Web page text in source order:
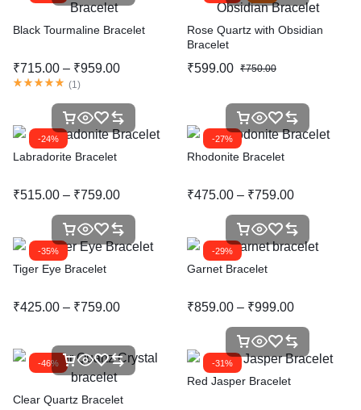
Black Tourmaline Bracelet
₹715.00 – ₹959.00
(1)
Rose Quartz with Obsidian
Bracelet
₹599.00 ₹750.00
-24%
Labradorite Bracelet
₹515.00 – ₹759.00
-27%
Rhodonite Bracelet
₹475.00 – ₹759.00
-35%
Tiger Eye Bracelet
₹425.00 – ₹759.00
-29%
Garnet Bracelet
₹859.00 – ₹999.00
-46%
Clear Quartz Bracelet
-31%
Red Jasper Bracelet